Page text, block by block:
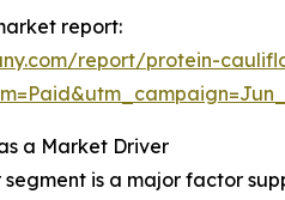
report:
report/protein-
a Market Driver
is a major factor